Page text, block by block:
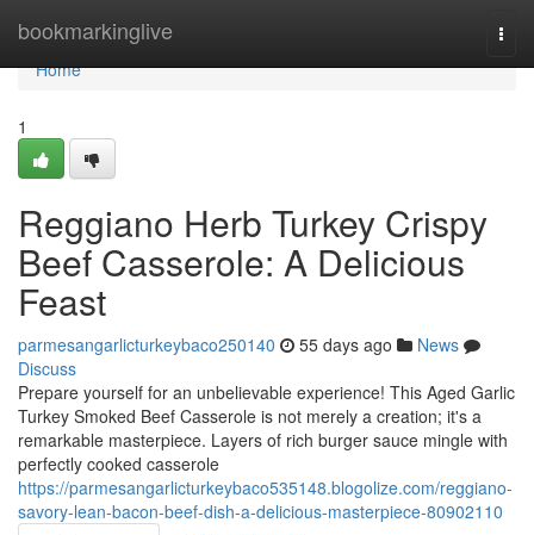
bookmarkinglive
Home
Home
1
Reggiano Herb Turkey Crispy
Beef Casserole: A Delicious
Feast
parmesangarlicturkeybaco250140 55 days ago
News
Discuss
Prepare yourself for an unbelievable experience! This Aged Garlic
Turkey Smoked Beef Casserole is not merely a creation; it's a
remarkable masterpiece. Layers of rich burger sauce mingle with
perfectly cooked casserole
https://parmesangarlicturkeybaco535148.blogolize.com/reggiano-
savory-lean-bacon-beef-dish-a-delicious-masterpiece-80902110